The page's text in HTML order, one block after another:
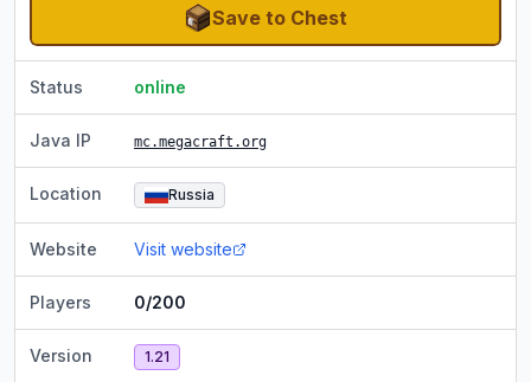
Save to Chest
Status online
Java IP mc.megacraft.org
Location Russia
Website Visit website
Players 0/200
Version 1.21